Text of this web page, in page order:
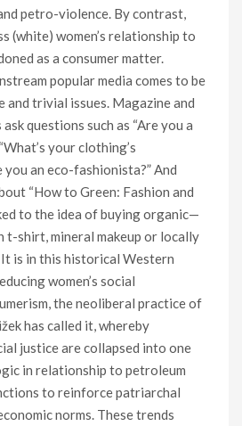
petro-violence. By contrast,
(white) women’s relationship to
as a consumer matter.
popular media comes to be
and trivial issues. Magazine and
questions such as “Are you a
your clothing’s
you an eco-fashionista?” And
“How to Green: Fashion and
to the idea of buying organic—
t-shirt, mineral makeup or locally
is in this historical Western
women’s social
the neoliberal practice of
has called it, whereby
justice are collapsed into one
in relationship to petroleum
to reinforce patriarchal
norms. These trends